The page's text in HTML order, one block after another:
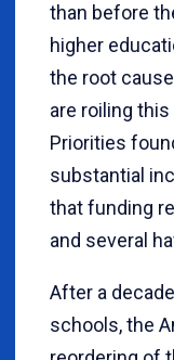
than before
higher
the root
are roiling
Priorities
substantial
that funding
and several
After a
schools, the